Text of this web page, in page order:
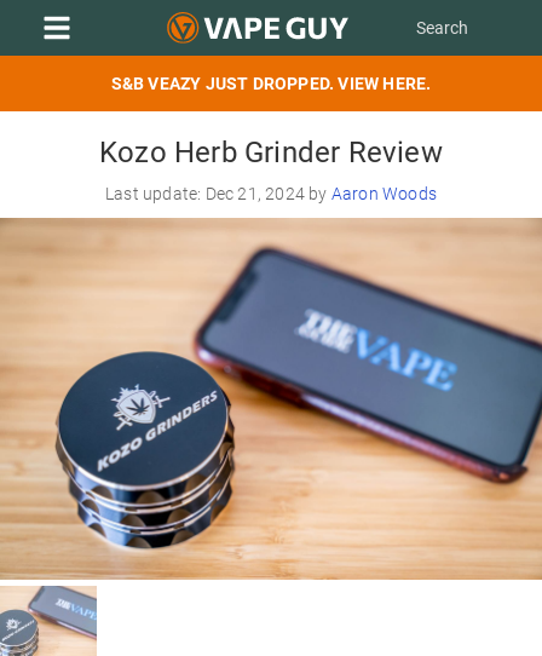
S&B VEAZY JUST DROPPED. VIEW HERE.
Kozo Herb Grinder Review
Last update: Dec 21, 2024 by Aaron Woods